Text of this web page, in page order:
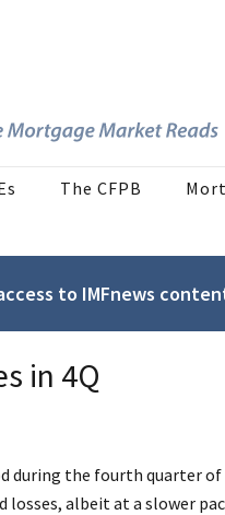
The CFPB
to IMFnews
in 4Q
during the fourth quarter of
losses, albeit at a slower